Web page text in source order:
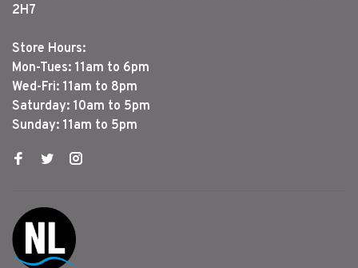
2H7
Store Hours:
Mon-Tues: 11am to 6pm
Wed-Fri: 11am to 8pm
Saturday: 10am to 5pm
Sunday: 11am to 5pm